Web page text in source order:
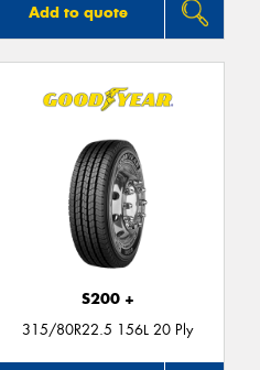
Add to quote
S200 +
315/80R22.5 156L 20 Ply